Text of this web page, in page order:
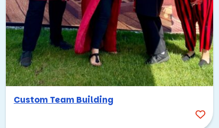
activities pretty much any time of year and feel confident
the weather will (mostly) cooperate.
Top team building activities in
Palo Alto
Here are some of the best ways to bring your team
collaboration. Each of these options taps into something
unique about Palo Alto’s culture, landscape, or energy.
Custom Team Building